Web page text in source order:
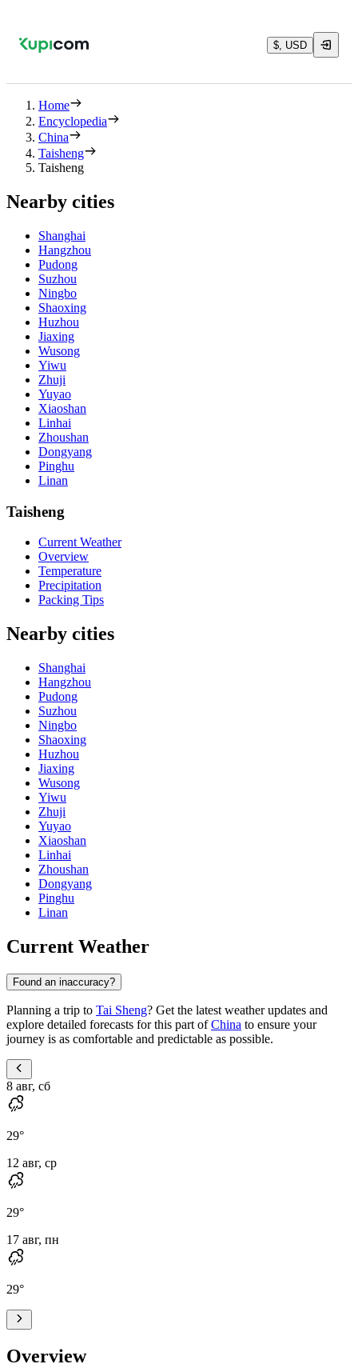
$, USD
Home
Encyclopedia
China
Taisheng
Taisheng
Nearby cities
Shanghai
Hangzhou
Pudong
Suzhou
Ningbo
Shaoxing
Huzhou
Jiaxing
Wusong
Yiwu
Zhuji
Yuyao
Xiaoshan
Linhai
Zhoushan
Dongyang
Pinghu
Linan
Taisheng
Current Weather
Overview
Temperature
Precipitation
Packing Tips
Nearby cities
Shanghai
Hangzhou
Pudong
Suzhou
Ningbo
Shaoxing
Huzhou
Jiaxing
Wusong
Yiwu
Zhuji
Yuyao
Xiaoshan
Linhai
Zhoushan
Dongyang
Pinghu
Linan
Current Weather
Found an inaccuracy?
Planning a trip to Tai Sheng? Get the latest weather updates and
explore detailed forecasts for this part ofChina to ensure your
journey is as comfortable and predictable as possible.
8 авг, сб
29°
12 авг, ср
29°
17 авг, пн
29°
Overview